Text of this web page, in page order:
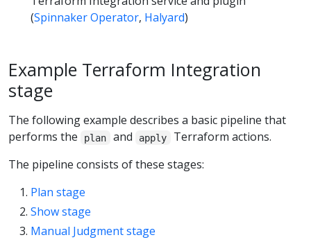
(Spinnaker Operator, Halyard)
Example Terraform Integration
stage
The following example describes a basic pipeline that
performs the
plan and apply
Terraform actions.
The pipeline consists of these stages:
Plan stage
Show stage
Manual Judgment stage